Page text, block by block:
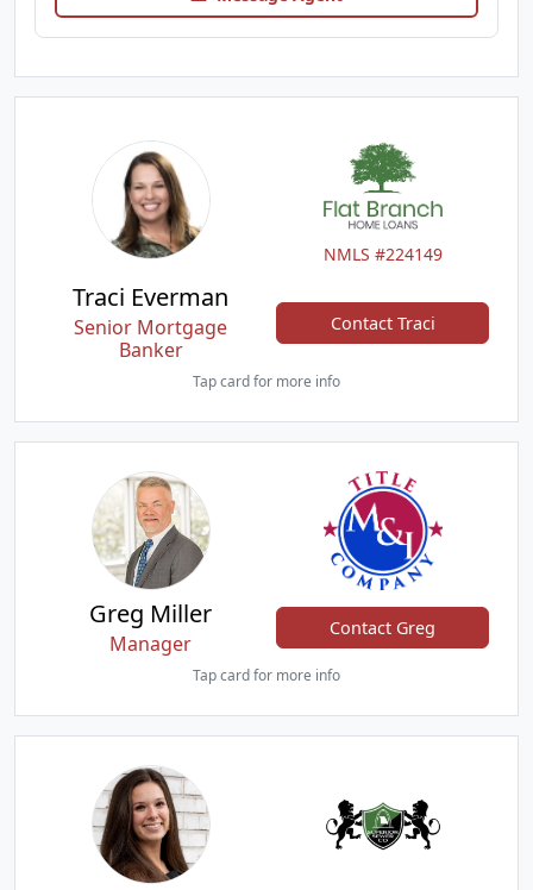
NMLS #224149
Traci Everman
Senior Mortgage
Banker
Contact Traci
Tap card for more info
Greg Miller
Manager
Contact Greg
Tap card for more info